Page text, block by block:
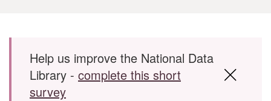
Skip to main content
Help us improve the National Data
Library - complete this short
survey